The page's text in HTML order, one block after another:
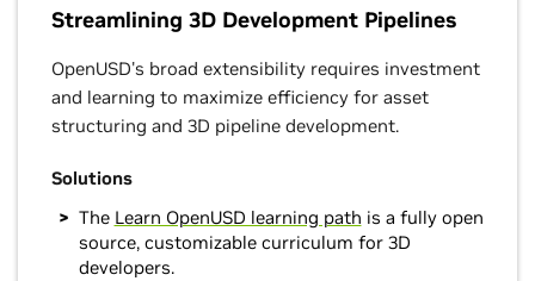
Streamlining 3D Development Pipelines
OpenUSD's broad extensibility requires investment
and learning to maximize efficiency for asset
structuring and 3D pipeline development.
Solutions
The Learn OpenUSD learning path is a fully open
source, customizable curriculum for 3D
developers.